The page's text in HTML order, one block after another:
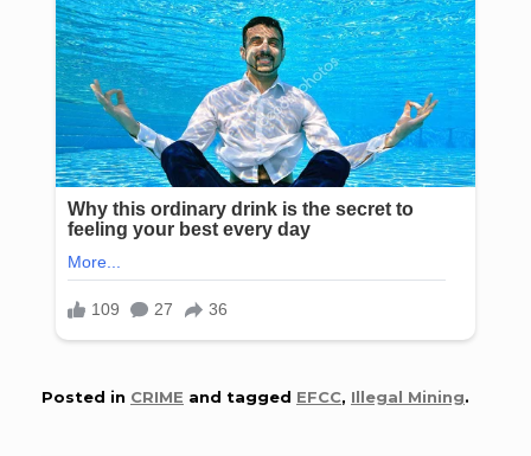
Posted in CRIME and tagged EFCC, Illegal Mining.